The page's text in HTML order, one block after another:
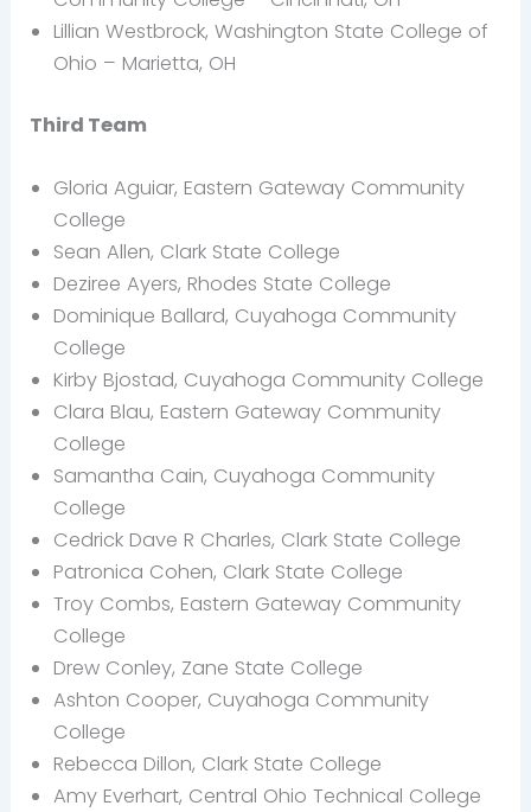
Lillian Westbrock, Washington State College of
Ohio – Marietta, OH
Third Team
Gloria Aguiar, Eastern Gateway Community
College
Sean Allen, Clark State College
Deziree Ayers, Rhodes State College
Dominique Ballard, Cuyahoga Community
College
Kirby Bjostad, Cuyahoga Community College
Clara Blau, Eastern Gateway Community
College
Samantha Cain, Cuyahoga Community
College
Cedrick Dave R Charles, Clark State College
Patronica Cohen, Clark State College
Troy Combs, Eastern Gateway Community
College
Drew Conley, Zane State College
Ashton Cooper, Cuyahoga Community
College
Rebecca Dillon, Clark State College
Amy Everhart, Central Ohio Technical College